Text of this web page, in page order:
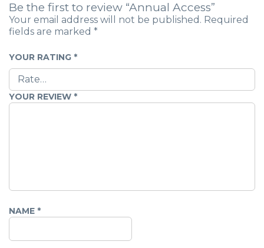
Be the first to review “Annual Access”
Your email address will not be published. Required
fields are marked *
YOUR RATING *
YOUR REVIEW *
NAME *